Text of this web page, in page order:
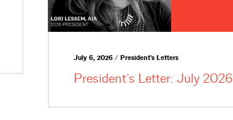
July 6, 2026 / President's Letters
President’s Letter: July 2026